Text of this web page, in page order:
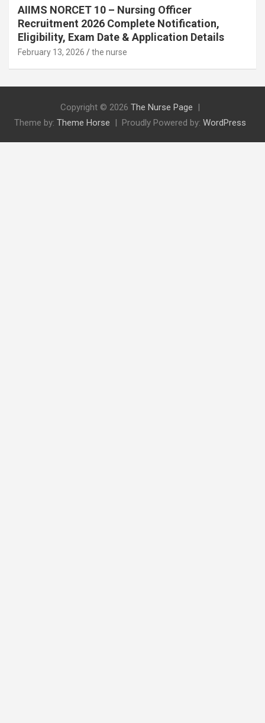
AIIMS NORCET 10 – Nursing Officer
Recruitment 2026 Complete Notification,
Eligibility, Exam Date & Application Details
February 13, 2026 the nurse
Copyright © 2026 The Nurse Page
Theme by: Theme Horse Proudly Powered by: WordPress